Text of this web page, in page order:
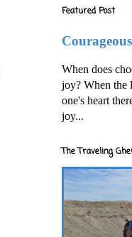
Featured Post
When does
joy? When the
one's heart
joy...
The Traveling